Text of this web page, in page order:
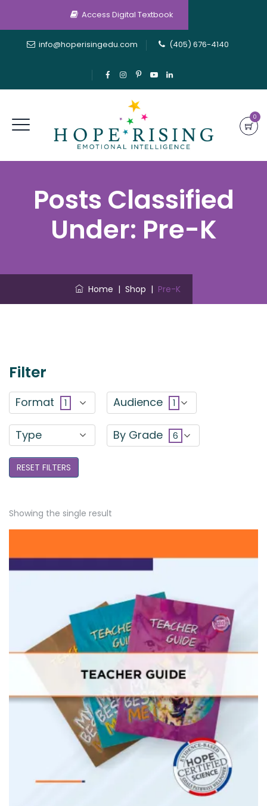
Access Digital Textbook
info@hoperisingedu.com (405) 676-4140
0
Posts Classified
Under: Pre-K
Home | Shop | Pre-K
Filter
Format 1 Audience 1
Type By Grade 6
RESET FILTERS
Showing the single result